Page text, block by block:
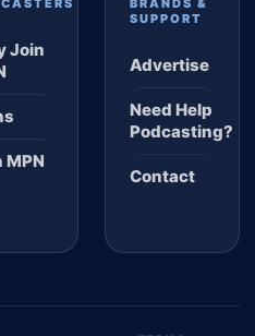
Join
MPN
BRANDS &
SUPPORT
Advertise
Need Help
Podcasting?
Contact